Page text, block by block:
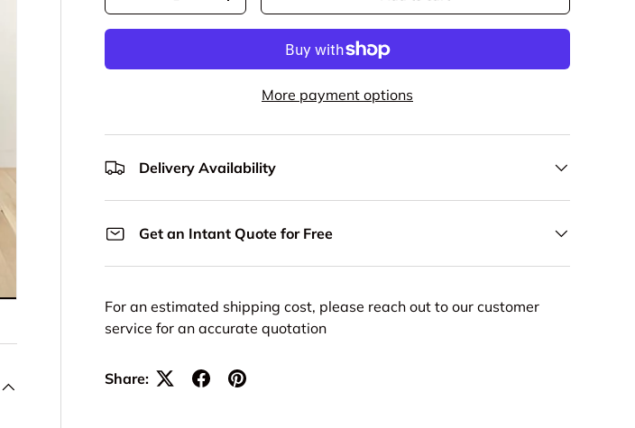
More payment options
Delivery Availability
Get an Intant Quote for Free
For an estimated shipping cost, please reach out to our customer
service for an accurate quotation
Share: